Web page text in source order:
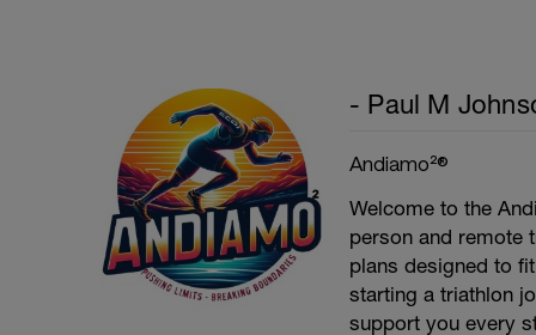
- Paul M
Andiamo²®
Welcome to the
person and remote
plans designed to
starting a triathlon
support you every